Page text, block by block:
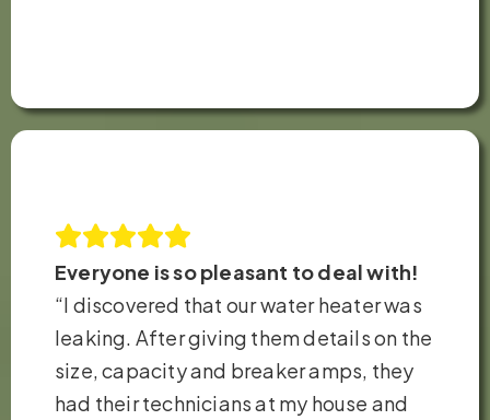
Everyone is so pleasant to deal with!
“I discovered that our water heater was
leaking. After giving them details on the
size, capacity and breaker amps, they
had their technicians at my house and